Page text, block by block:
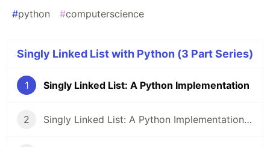
#python #computerscience
Singly Linked List with Python (3 Part Series)
1 Singly Linked List: A Python Implementation
2 Singly Linked List: A Python Implementation | Part 2 | __str__ Method